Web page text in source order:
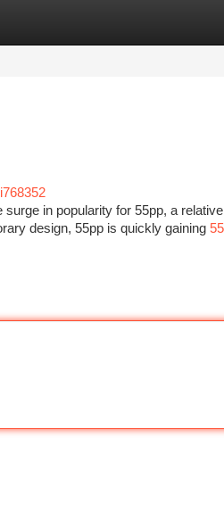
in popularity for 55pp, a
design, 55pp is quickly gaining